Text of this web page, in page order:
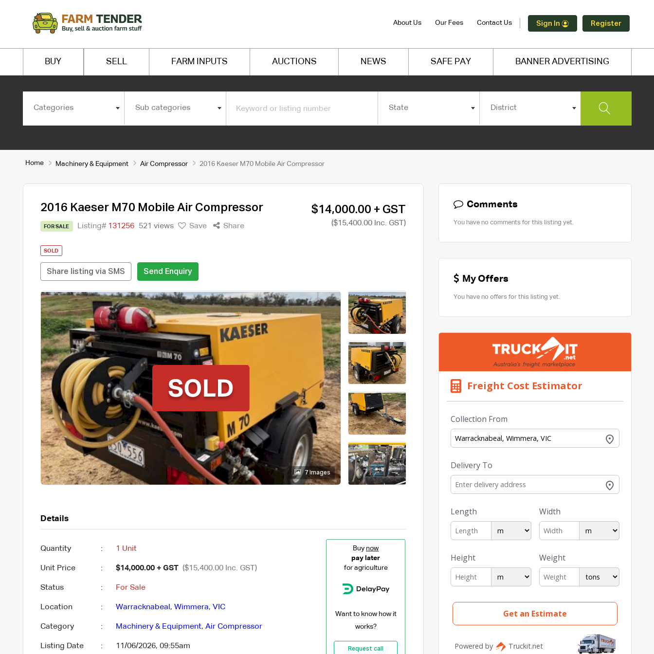
About Us Our Fees Contact Us Sign In Register
BUY SELL FARM INPUTS AUCTIONS NEWS SAFE PAY BANNER ADVERTISING
Categories Sub categories State District
Home Machinery & Equipment Air Compressor 2016 Kaeser M70 Mobile Air Compressor
2016 Kaeser M70 Mobile Air Compressor
FOR SALE Listing# 131256 521 views Save Share
$14,000.00 + GST
($15,400.00 Inc. GST)
SOLD
Share listing via SMS Send Enquiry
7 images
Details
Quantity : 1 Unit
Unit Price : $14,000.00 + GST ($15,400.00 Inc. GST)
Status : For Sale
Location : Warracknabeal , Wimmera, VIC
Category : Machinery & Equipment, Air Compressor
Listing Date : 11/06/2026, 09:55am
Buy now
pay later
for agriculture
Want to know how it
works?
Request call
Comments
You have no comments for this listing yet.
My Offers
You have no offers for this listing yet.